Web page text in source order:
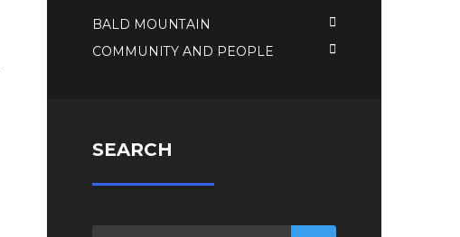
BALD MOUNTAIN
COMMUNITY AND PEOPLE
SEARCH